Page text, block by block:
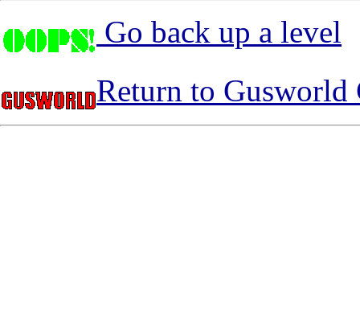
Go back up a level
Return to Gusworld